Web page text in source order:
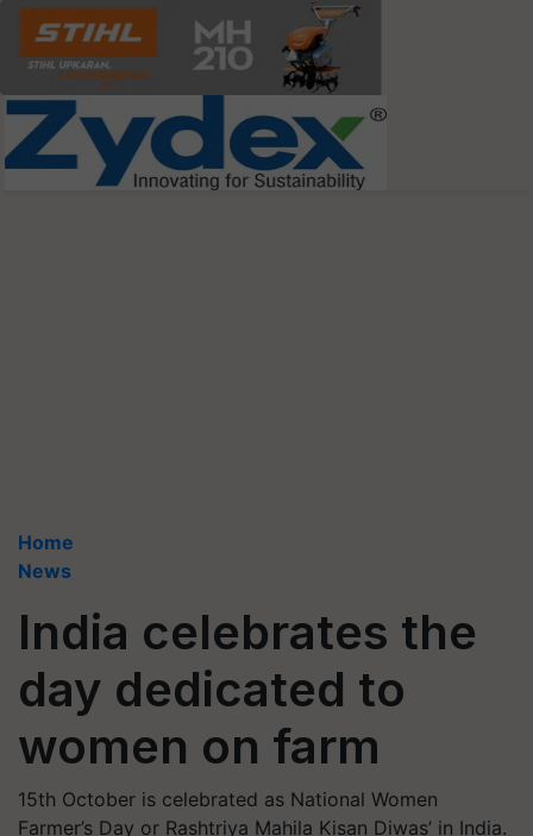
Home
News
India celebrates the
day dedicated to
women on farm
15th October is celebrated as National Women
Farmer’s Day or Rashtriya Mahila Kisan Diwas’ in India.